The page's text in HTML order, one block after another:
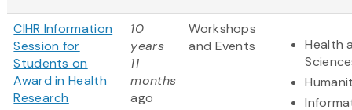
CIHR Information
Session for
Students on
Award in Health
Research
10
years
11
months
ago
Workshops
and Events
Health